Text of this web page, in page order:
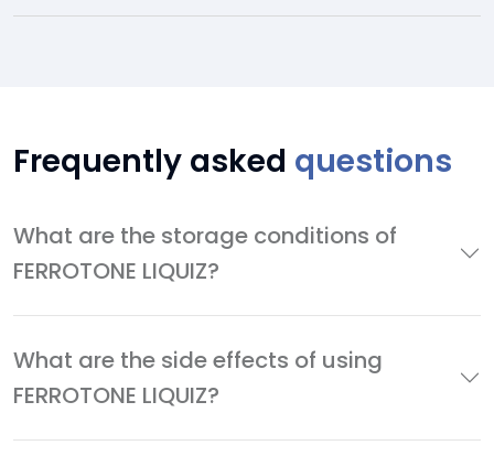
Frequently asked questions
What are the storage conditions of
FERROTONE LIQUIZ?
What are the side effects of using
FERROTONE LIQUIZ?